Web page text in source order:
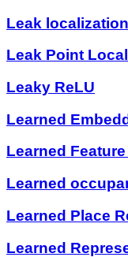
Leak localization
Leak Point
Leaky ReLU
Learned
Learned
Learned
Learned Place
Learned